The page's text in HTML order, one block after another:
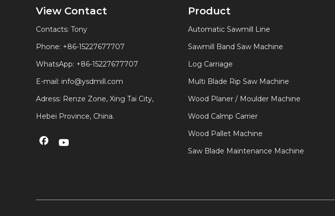
View Contact
Contacts: Tony
Phone: +86-15227677707
WhatsApp: +86-15227677707
E-mail: info@ysdmill.com
Adress: Renze Zone, Xing Tai City,
Hebei Province, China.
Product
Automatic Sawmill Line
Sawmill Band Saw Machine
Log Carriage
Multi Blade Rip Saw Machine
Wood Planer / Moulder Machine
Wood Calmp Carrier
Wood Pallet Machine
Saw Blade Maintenance Machine